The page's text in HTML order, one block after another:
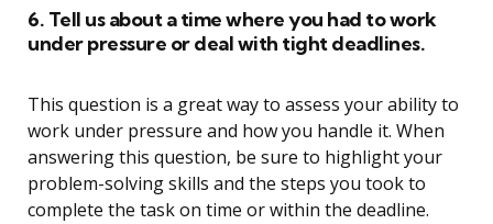
6. Tell us about a time where you had to work
under pressure or deal with tight deadlines.
This question is a great way to assess your ability to
work under pressure and how you handle it. When
answering this question, be sure to highlight your
problem-solving skills and the steps you took to
complete the task on time or within the deadline.